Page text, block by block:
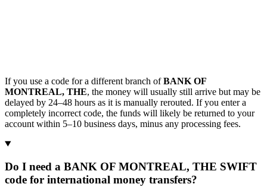
If you use a code for a different branch ofBANK OF
MONTREAL, THE, the money will usually still arrive but may be
delayed by 24–48 hours as it is manually rerouted. If you enter a
completely incorrect code, the funds will likely be returned to your
account within 5–10 business days, minus any processing fees.
Do I need a BANK OF MONTREAL, THE SWIFT
code for international money transfers?